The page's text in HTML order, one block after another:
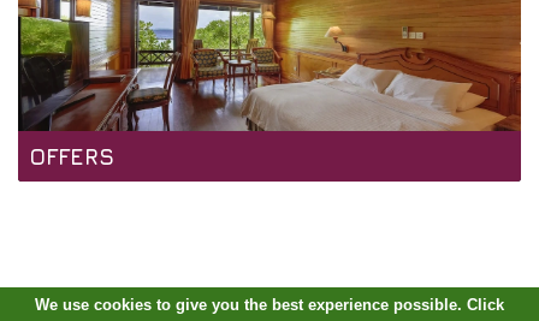
OFFERS
We use cookies to give you the best experience possible. Click